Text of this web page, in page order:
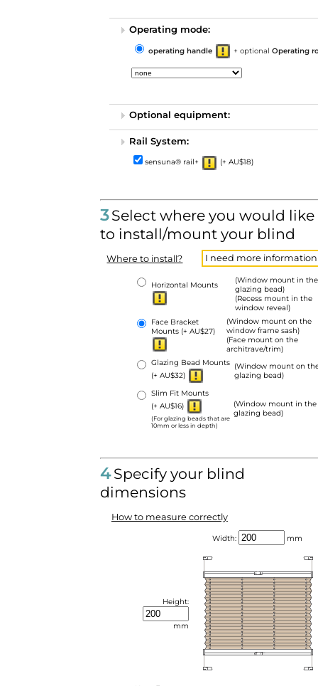
Operating mode:
operating handle + optional Operating
Optional equipment:
Rail System:
sensuna® rail+ (+ AU$18)
3Select where you would like
to install/mount your blind
Where to install? I need more
Horizontal Mounts
(Window mount in the
glazing bead)
(Recess mount in the
window reveal)
Face Bracket
Mounts (+ AU$27)
(Window mount on the
window frame sash)
(Face mount on the
architrave/trim)
Glazing Bead Mounts
(+ AU$32)
(Window mount on
glazing bead)
Slim Fit Mounts
(+ AU$16)
(For glazing beads that are
10mm or less in depth)
(Window mount in the
glazing bead)
4Specify your blind
dimensions
How to measure correctly
Width: mm
Height:
mm